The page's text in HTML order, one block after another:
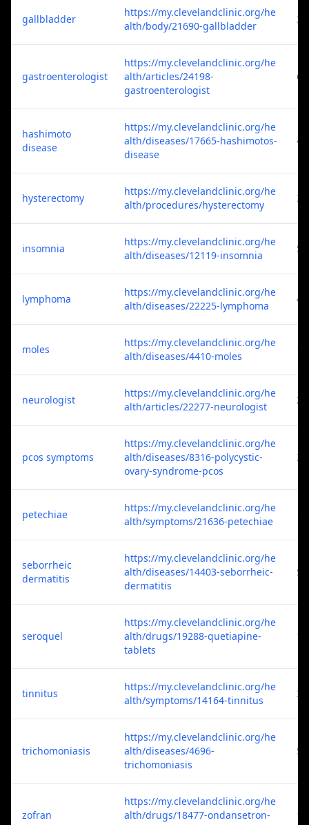
gallbladder
https://my.clevelandclinic.org/he
alth/body/21690-gallbladder
3
gastroenterologist
https://my.clevelandclinic.org/he
alth/articles/24198-
gastroenterologist
6
hashimoto
disease
https://my.clevelandclinic.org/he
alth/diseases/17665-hashimotos-
disease
4
hysterectomy
https://my.clevelandclinic.org/he
alth/procedures/hysterectomy
3
insomnia
https://my.clevelandclinic.org/he
alth/diseases/12119-insomnia
5
lymphoma
https://my.clevelandclinic.org/he
alth/diseases/22225-lymphoma
4
moles
https://my.clevelandclinic.org/he
alth/diseases/4410-moles
1
neurologist
https://my.clevelandclinic.org/he
alth/articles/22277-neurologist
2
pcos symptoms
https://my.clevelandclinic.org/he
alth/diseases/8316-polycystic-
ovary-syndrome-pcos
3
petechiae
https://my.clevelandclinic.org/he
alth/symptoms/21636-petechiae
1
seborrheic
dermatitis
https://my.clevelandclinic.org/he
alth/diseases/14403-seborrheic-
dermatitis
5
seroquel
https://my.clevelandclinic.org/he
alth/drugs/19288-quetiapine-
tablets
1
tinnitus
https://my.clevelandclinic.org/he
alth/symptoms/14164-tinnitus
3
trichomoniasis
https://my.clevelandclinic.org/he
alth/diseases/4696-
trichomoniasis
5
zofran
https://my.clevelandclinic.org/he
alth/drugs/18477-ondansetron-
1